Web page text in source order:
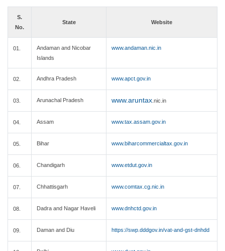
S.
No.
State Website
01.
Andaman and Nicobar
Islands
www.andaman.nic.in
02. Andhra Pradesh www.apct.gov.in
03. Arunachal Pradesh www.aruntax .nic.in
04. Assam www.tax.assam.gov.in
05. Bihar www.biharcommercialtax.gov.in
06. Chandigarh www.etdut.gov.in
07. Chhattisgarh www.comtax.cg.nic.in
08. Dadra and Nagar Haveli www.dnhctd.gov.in
09. Daman and Diu https://swp.dddgov.in/vat-and-gst-dnhdd